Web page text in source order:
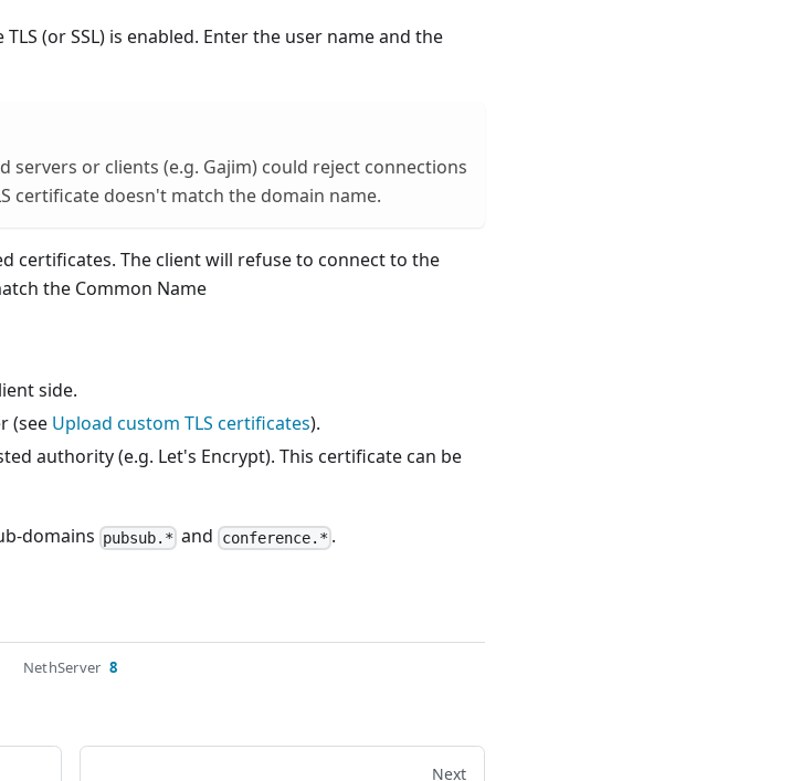
(or SSL) is enabled. Enter the user name and the
servers or clients (e.g. Gajim) could reject connections
certificate doesn't match the domain name.
certificates. The client will refuse to connect to the
the Common Name
side.
(see Upload custom TLS certificates).
authority (e.g. Let's Encrypt). This certificate can be
domains pubsub.* and conference.* .
NethServer 8
Next